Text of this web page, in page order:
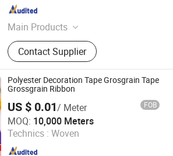
Main Products
Garment Accessories, Zipper, Button,
Lace Trim, Metal Zipper, Nylon
Zipper, Plastic Zipper, Metal Button,
Snap Button, Cotton Lace
Contact Supplier
Polyester Decoration Tape Grosgrain Tape
Grossgrain Ribbon
US $ 0.01/ Meter FOB
MOQ: 10,000 Meters
Technics : Woven
AND EXPORT CO., LTD.
Since 2008